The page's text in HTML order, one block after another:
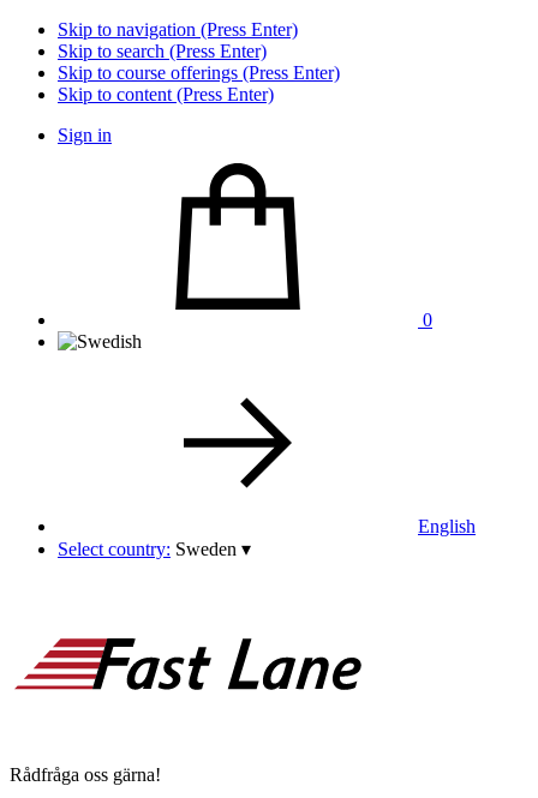
Skip to navigation (Press Enter)
Skip to search (Press Enter)
Skip to course offerings (Press Enter)
Skip to content (Press Enter)
Sign in
0
English
Select country: Sweden ▾
Rådfråga oss gärna!